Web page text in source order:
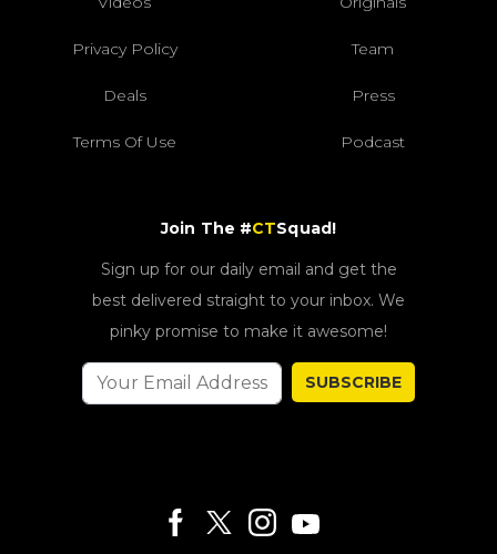
Privacy Policy Team
Deals Press
Terms Of Use Podcast
Join The #CTSquad!
Sign up for our daily email and get the
best delivered straight to your inbox. We
pinky promise to make it awesome!
SUBSCRIBE